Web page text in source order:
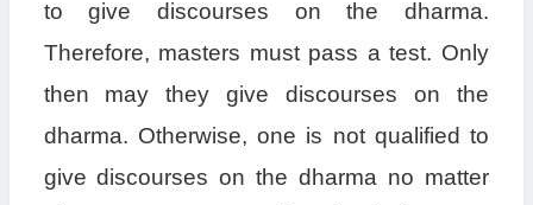
to give discourses on the dharma.
Therefore, masters must pass a test. Only
then may they give discourses on the
dharma. Otherwise, one is not qualified to
give discourses on the dharma no matter